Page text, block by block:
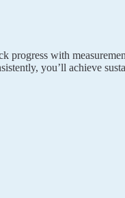
progress with
you’ll achieve